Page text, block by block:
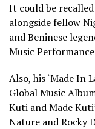
It could be
alongside fellow
and Beninese
Music
Also, his ‘Made In
Global Music
Kuti and Made
Nature and Rocky